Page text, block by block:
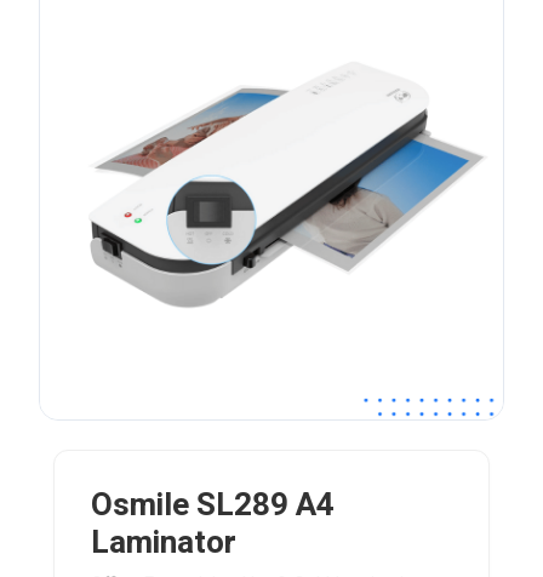
Osmile SL289 A4
Laminator